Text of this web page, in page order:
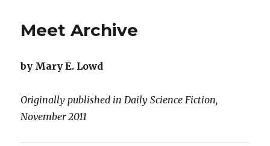
Meet Archive
by Mary E. Lowd
Originally published in Daily Science Fiction,
November 2011